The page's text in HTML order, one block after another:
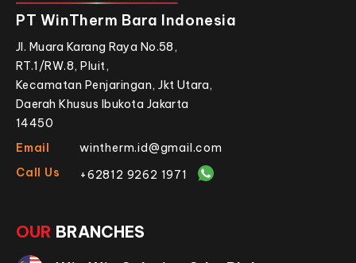
PT WinTherm Bara Indonesia
Jl. Muara Karang Raya No.58,
RT.1/RW.8, Pluit,
Kecamatan Penjaringan, Jkt Utara,
Daerah Khusus Ibukota Jakarta
14450
Email
wintherm.id@gmail.com
Call Us
+62812 9262 1971
OUR BRANCHES